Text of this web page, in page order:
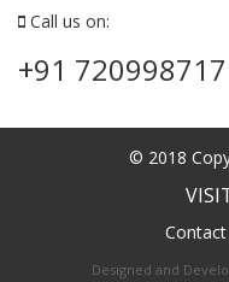
Call us on:
+91
© 2018
Designed and